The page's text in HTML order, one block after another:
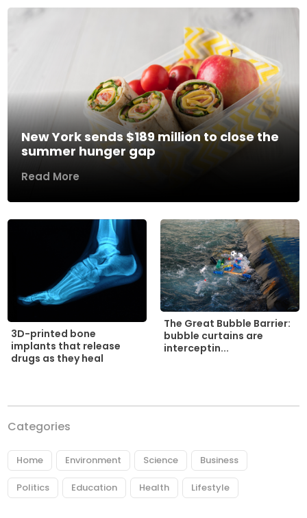
New York sends $189 million to close the
summer hunger gap
Read More
3D-printed bone
implants that release
drugs as they heal
The Great Bubble Barrier:
bubble curtains are
interceptin...
Categories
Home Environment Science Business
Politics Education Health Lifestyle